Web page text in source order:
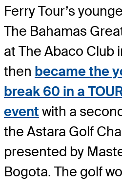
Ferry Tour’s
The Bahamas
at The Abaco Club
then became the
break 60 in a
event with a
the Astara Golf
presented by
Bogota. The golf